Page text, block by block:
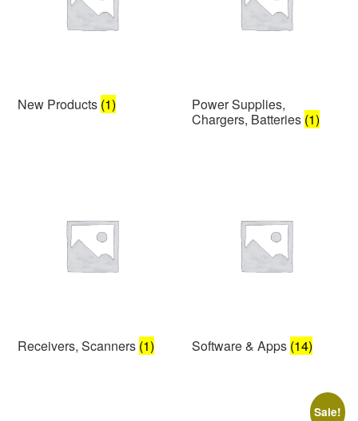
New Products (1)
Power Supplies,
Chargers, Batteries (1)
Receivers, Scanners (1) Software & Apps (14)
Sale!